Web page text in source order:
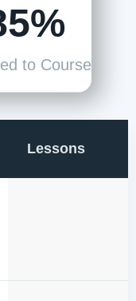
to Course
Lessons